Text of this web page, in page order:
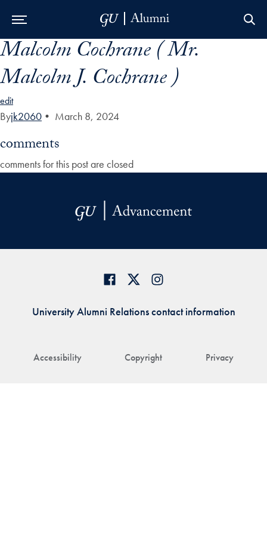
Skip to Main Navigation
Skip to Content
Skip to Footer
Malcolm Cochrane ( Mr.
Malcolm J. Cochrane )
edit
Byjk2060 • March 8, 2024
comments
comments for this post are closed
Accessibility Copyright Privacy
University Alumni Relations contact information